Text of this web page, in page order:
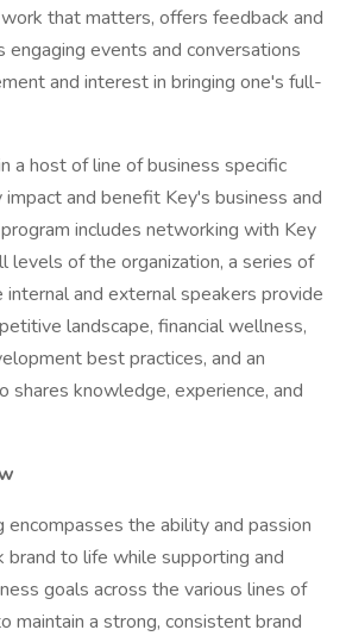
that matters, offers feedback and
engaging events and conversations
and interest in bringing one's full-
a host of line of business specific
and benefit Key's business and
includes networking with Key
levels of the organization, a series of
internal and external speakers provide
landscape, financial wellness,
best practices, and an
shares knowledge, experience, and
the ability and passion
brand to life while supporting and
goals across the various lines of
maintain a strong, consistent brand